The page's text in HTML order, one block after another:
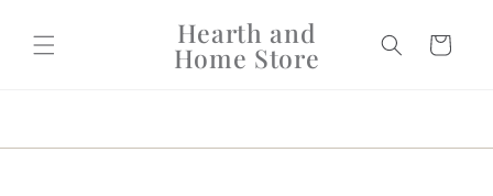
content
Hearth and
Home Store Cart